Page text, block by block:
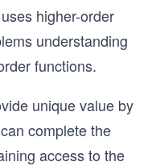
higher-order
understanding
functions.
unique value by
complete the
access to the